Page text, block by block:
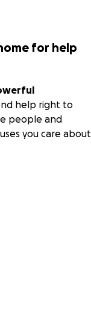
for help
help right to
people and
you care about